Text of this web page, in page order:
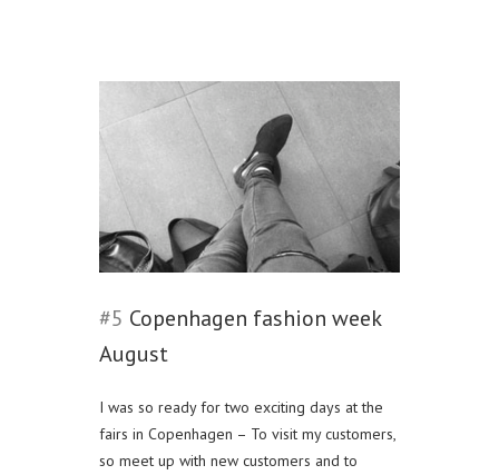
#5 Copenhagen fashion week
August
I was so ready for two exciting days at the
fairs in Copenhagen – To visit my customers,
so meet up with new customers and to